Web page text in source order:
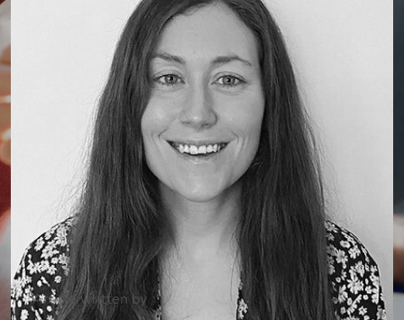
Article written by